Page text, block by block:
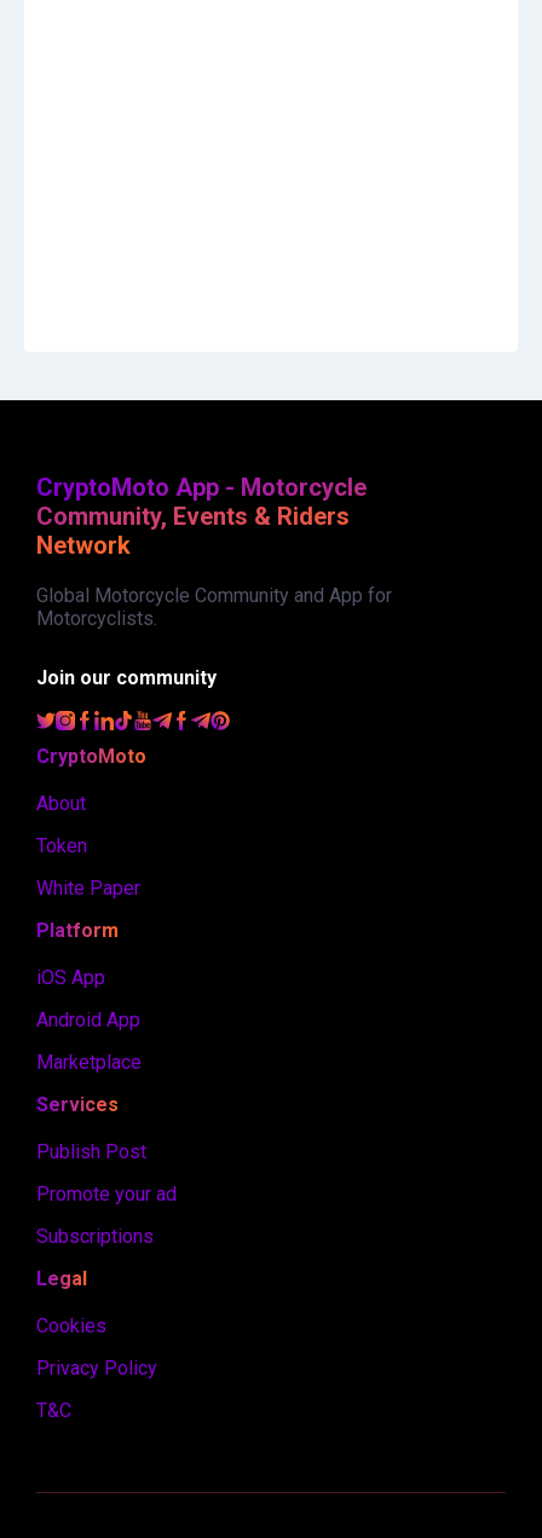
CryptoMoto App - Motorcycle
Community, Events & Riders
Network
Global Motorcycle Community and App for
Motorcyclists.
Join our community
CryptoMoto
About
Token
White Paper
Platform
iOS App
Android App
Marketplace
Services
Publish Post
Promote your ad
Subscriptions
Legal
Cookies
Privacy Policy
T&C